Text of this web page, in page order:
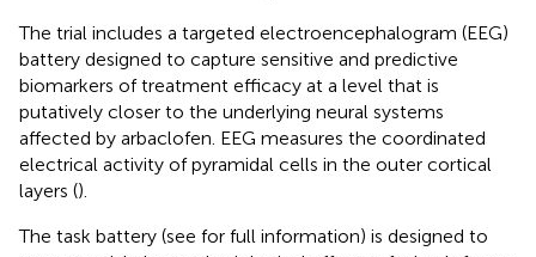
The trial includes a targeted electroencephalogram (EEG)
battery designed to capture sensitive and predictive
biomarkers of treatment efficacy at a level that is
putatively closer to the underlying neural systems
affected by arbaclofen. EEG measures the coordinated
electrical activity of pyramidal cells in the outer cortical
layers ().
The task battery (see for full information) is designed to